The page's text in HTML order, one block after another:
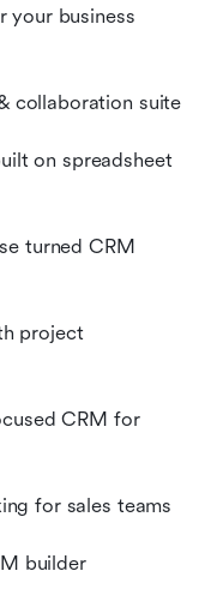
business
collaboration suite
on spreadsheet
turned CRM
project
CRM for
for sales teams
builder